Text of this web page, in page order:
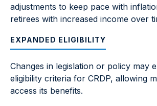
adjustments to keep pace with
retirees with increased income over
EXPANDED ELIGIBILITY
Changes in legislation or policy may
eligibility criteria for CRDP, allowing
access its benefits.